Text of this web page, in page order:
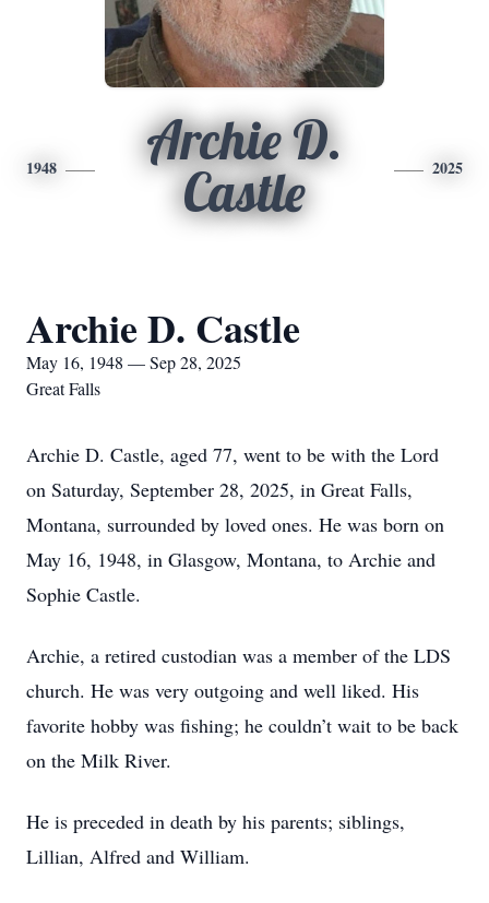
1948
Archie D.
Castle
2025
Archie D. Castle
May 16, 1948 — Sep 28, 2025
Great Falls
Archie D. Castle, aged 77, went to be with the Lord
on Saturday, September 28, 2025, in Great Falls,
Montana, surrounded by loved ones. He was born on
May 16, 1948, in Glasgow, Montana, to Archie and
Sophie Castle.
Archie, a retired custodian was a member of the LDS
church. He was very outgoing and well liked. His
favorite hobby was fishing; he couldn’t wait to be back
on the Milk River.
He is preceded in death by his parents; siblings,
Lillian, Alfred and William.